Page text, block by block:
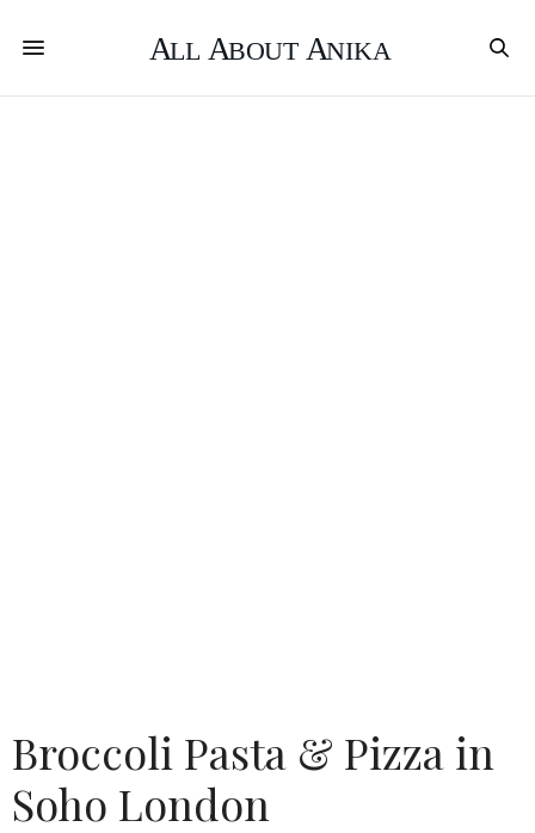
Broccoli Pasta & Pizza in
Soho London